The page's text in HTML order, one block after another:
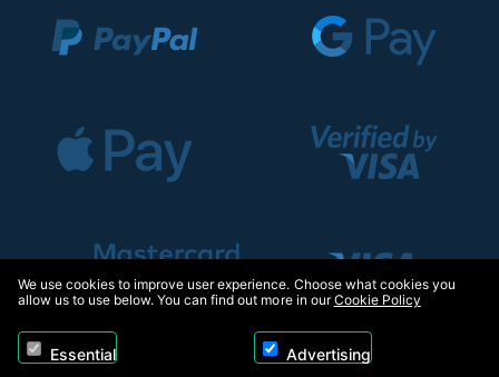
We use cookies to improve user experience. Choose what cookies you
allow us to use below. You can find out more in ourCookie Policy
Essential Advertising